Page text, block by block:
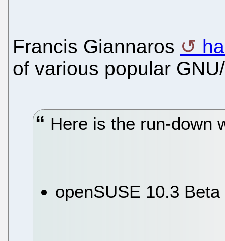
Francis Giannaros
of various popular
Here is the run-down
openSUSE 10.3